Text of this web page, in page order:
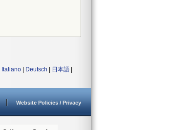
Italiano Deutsch 日本語
Website Policies / Privacy